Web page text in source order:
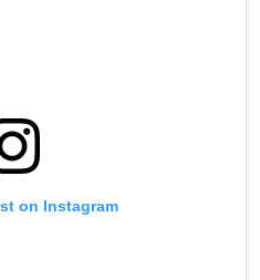
on Instagram